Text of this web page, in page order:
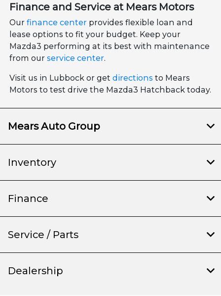
Finance and Service at Mears Motors
Ourfinance center provides flexible loan and
lease options to fit your budget. Keep your
Mazda3 performing at its best with maintenance
from ourservice center.
Visit us in Lubbock or getdirections to Mears
Motors to test drive the Mazda3 Hatchback today.
Mears Auto Group
Inventory
Finance
Service / Parts
Dealership